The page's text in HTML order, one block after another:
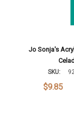
Jo Sonja's
SKU:
$9.85